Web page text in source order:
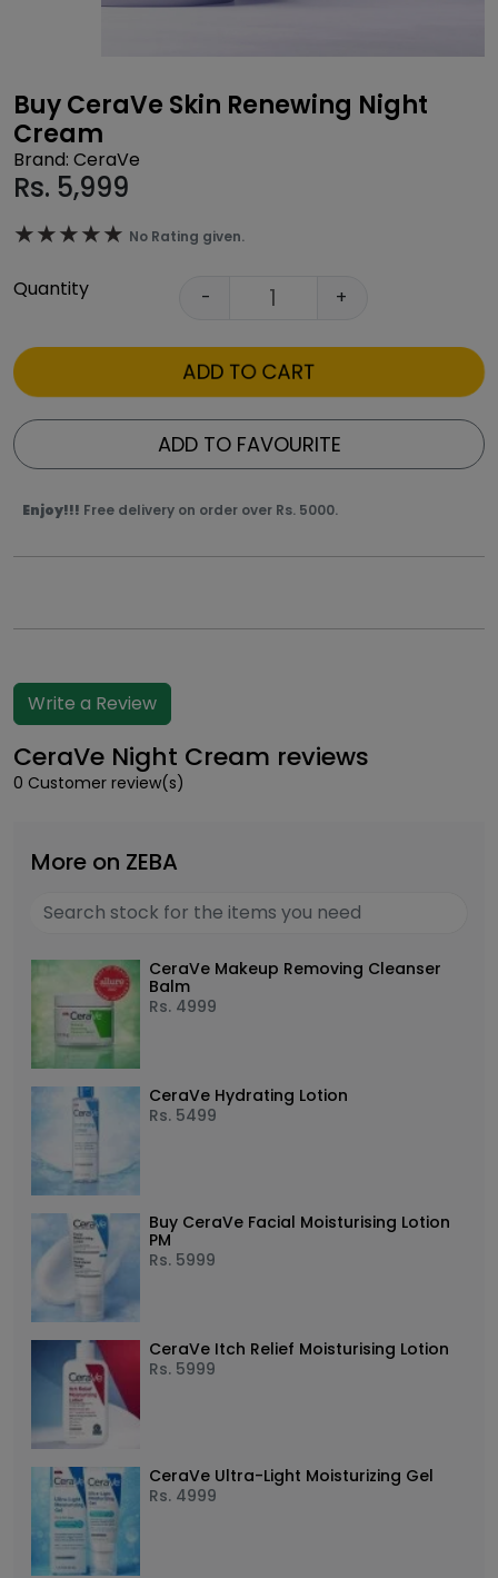
Buy CeraVe Skin Renewing Night
Cream
Brand: CeraVe
Rs. 5,999
★★★★★
★★★★★ No Rating given.
Quantity - +
ADD TO CART
ADD TO FAVOURITE
Enjoy!!! Free delivery on order over Rs. 5000.
Write a Review
CeraVe Night Cream reviews
0 Customer review(s)
More on ZEBA
CeraVe Makeup Removing Cleanser
Balm
Rs. 4999
CeraVe Hydrating Lotion
Rs. 5499
Buy CeraVe Facial Moisturising Lotion
PM
Rs. 5999
CeraVe Itch Relief Moisturising Lotion
Rs. 5999
CeraVe Ultra-Light Moisturizing Gel
Rs. 4999